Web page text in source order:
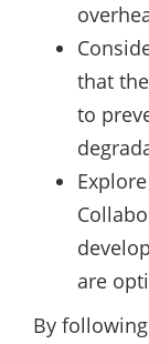
that
to
are
By